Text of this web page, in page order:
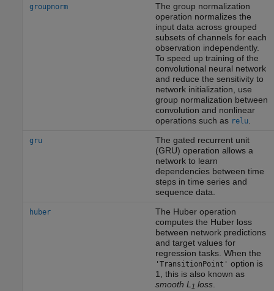
groupnorm
The group normalization
operation normalizes the
input data across grouped
subsets of channels for each
observation independently.
To speed up training of the
convolutional neural network
and reduce the sensitivity to
network initialization, use
group normalization between
convolution and nonlinear
operations such as relu
gru
The gated recurrent unit
(GRU) operation allows a
network to learn
dependencies between time
steps in time series and
sequence data.
huber
The Huber operation
computes the Huber loss
between network predictions
and target values for
regression tasks. When the
'TransitionPoint' option is
1, this is also known as
smooth L 1 loss.